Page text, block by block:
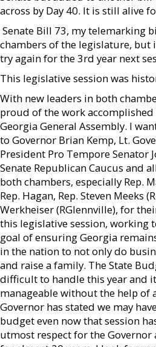
across by Day 40. It is still alive
 Senate Bill 73, my telemarking
chambers of the legislature, but
try again for the 3rd year next
This legislative session was
With new leaders in both
proud of the work
Georgia General Assembly. I
to Governor Brian Kemp, Lt.
President Pro Tempore Senator
Senate Republican Caucus and
both chambers, especially Rep.
Rep. Hagan, Rep. Steven Meeks
Werkheiser (RGlennville), for
this legislative session, working
goal of ensuring Georgia
in the nation to not only do
and raise a family. The State
difficult to handle this year and
manageable without the help of
Governor has stated we may
budget even now that session
utmost respect for the Governor